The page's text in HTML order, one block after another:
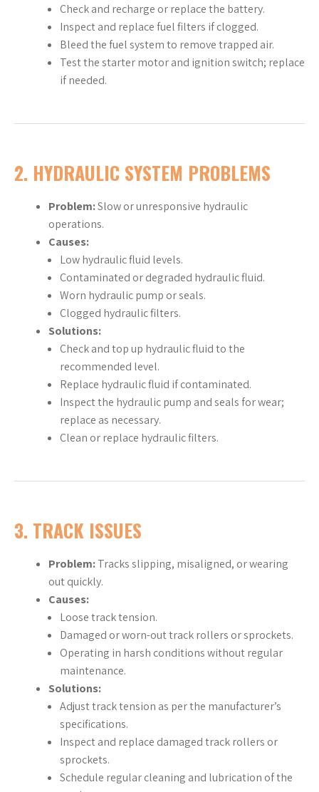
Check and recharge or replace the battery.
Inspect and replace fuel filters if clogged.
Bleed the fuel system to remove trapped air.
Test the starter motor and ignition switch; replace
if needed.
2. HYDRAULIC SYSTEM PROBLEMS
Problem:Slow or unresponsive hydraulic
operations.
Causes:
Low hydraulic fluid levels.
Contaminated or degraded hydraulic fluid.
Worn hydraulic pump or seals.
Clogged hydraulic filters.
Solutions:
Check and top up hydraulic fluid to the
recommended level.
Replace hydraulic fluid if contaminated.
Inspect the hydraulic pump and seals for wear;
replace as necessary.
Clean or replace hydraulic filters.
3. TRACK ISSUES
Problem:Tracks slipping, misaligned, or wearing
out quickly.
Causes:
Loose track tension.
Damaged or worn-out track rollers or sprockets.
Operating in harsh conditions without regular
maintenance.
Solutions:
Adjust track tension as per the manufacturer’s
specifications.
Inspect and replace damaged track rollers or
sprockets.
Schedule regular cleaning and lubrication of the